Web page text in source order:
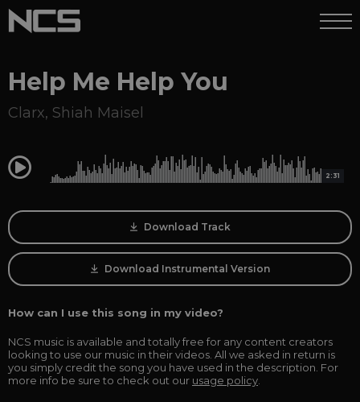
Help Me Help You
Clarx, Shiah Maisel
0:00 2:31
Download Track
Download Instrumental Version
How can I use this song in my video?
NCS music is available and totally free for any content creators
looking to use our music in their videos. All we asked in return is
you simply credit the song you have used in the description. For
more info be sure to check out our usage policy